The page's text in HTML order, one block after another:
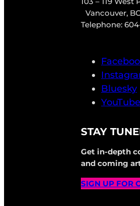
Vancouver,
Telephone:
Bluesky
YouTube
STAY
Get in-depth
and coming
SIGN UP FOR